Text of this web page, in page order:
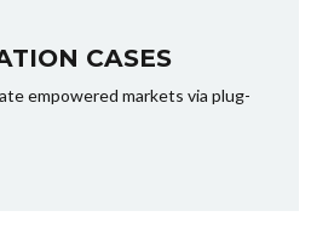
CASES
empowered markets via plug-